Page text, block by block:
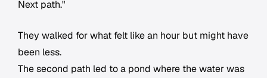
Next path."
They walked for what felt like an hour but might have
been less.
The second path led to a pond where the water was